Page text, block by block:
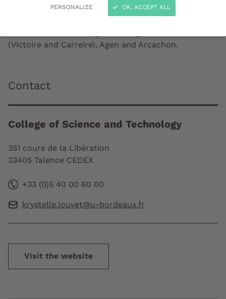
PERSONALIZE OK, ACCEPT ALL
(Victoire and Carreire), Agen and Arcachon.
Contact
College of Science and Technology
351 cours de la Libération
33405 Talence CEDEX
+33 (0)5 40 00 60 00
krystelle.louvet@u-bordeaux.fr
Visit the website